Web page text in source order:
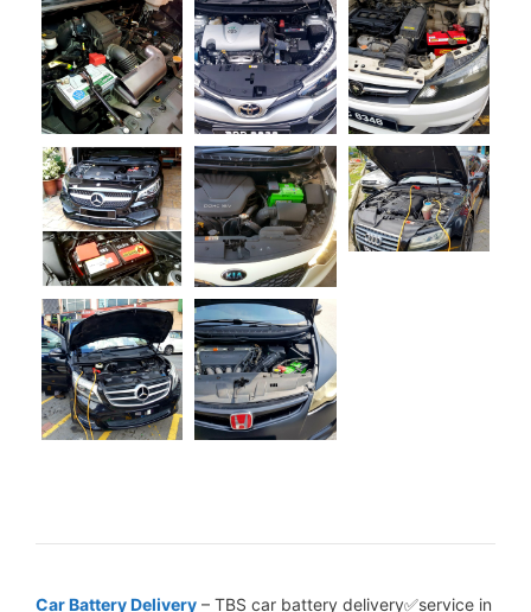
Car Battery Delivery – TBS car battery delivery✅service in